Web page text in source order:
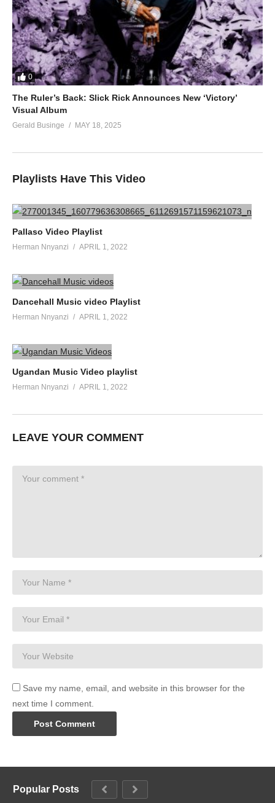
0
The Ruler’s Back: Slick Rick Announces New ‘Victory’
Visual Album
Gerald Businge MAY 18, 2025
Playlists Have This Video
Pallaso Video Playlist
Herman Nnyanzi APRIL 1, 2022
Dancehall Music video Playlist
Herman Nnyanzi APRIL 1, 2022
Ugandan Music Video playlist
Herman Nnyanzi APRIL 1, 2022
LEAVE YOUR COMMENT
Save my name, email, and website in this browser for the
next time I comment.
Popular Posts